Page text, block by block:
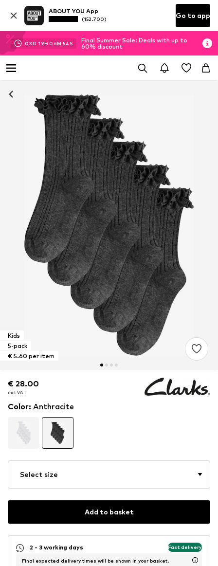
ABOUT YOU App
(152.700) Go to app
03D 19H 06M 54 S
Final Summer Sale: Deals with up to
60% discount
Kids
5-pack
€ 5.60 per item
€ 28.00
incl. VAT
€ 28.00
incl. VAT
Color: Anthracite
Select size
Add to basket
2 - 3 working days Fast delivery
Final expected delivery times will be shown in your basket.